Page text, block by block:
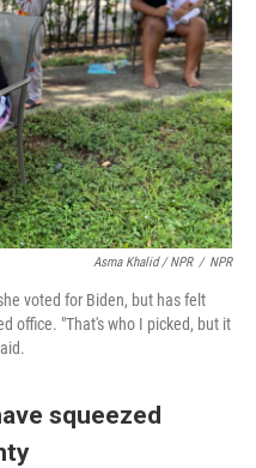
Asma Khalid / NPR / NPR
voted for Biden, but has felt
office. "That's who I picked, but it
squeezed